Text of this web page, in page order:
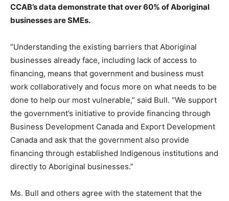
CCAB’s data demonstrate that over 60% of Aboriginal
businesses are SMEs.
“Understanding the existing barriers that Aboriginal
businesses already face, including lack of access to
financing, means that government and business must
work collaboratively and focus more on what needs to be
done to help our most vulnerable,” said Bull. “We support
the government’s initiative to provide financing through
Business Development Canada and Export Development
Canada and ask that the government also provide
financing through established Indigenous institutions and
directly to Aboriginal businesses.”
Ms. Bull and others agree with the statement that the